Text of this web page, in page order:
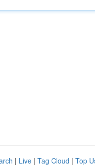
| Live | Tag Cloud | Top